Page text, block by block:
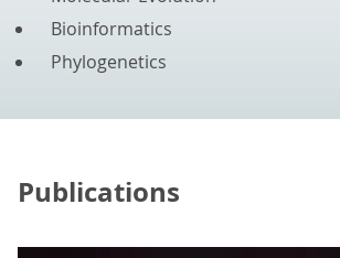
Bioinformatics
Phylogenetics
Publications